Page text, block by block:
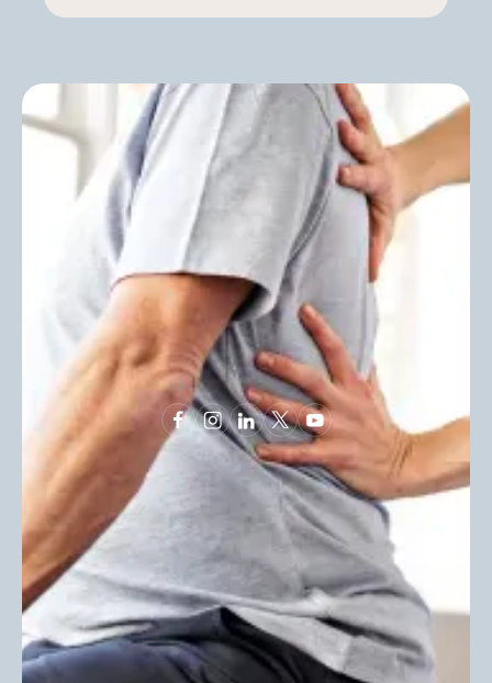
About Us
Stories
INFORMATION
Terms & Conditions
Privacy Policy
News
Book Appointment
© 2025 Allied Healthcare. All Rights Reserved. Allied
Healthcare